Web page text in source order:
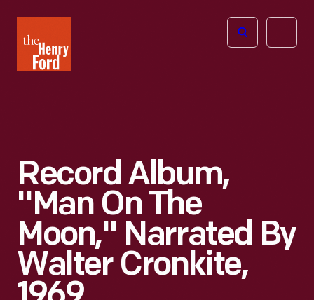
Henry
Ford
Open
Record Album,
"Man On The
Moon," Narrated By
Walter Cronkite,